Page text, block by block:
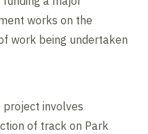
works on the
work being undertaken
involves
of track on Park